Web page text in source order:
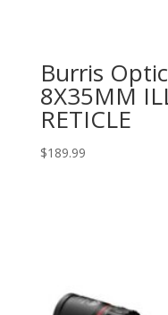
Burris
8X35MM
RETICLE
$189.99